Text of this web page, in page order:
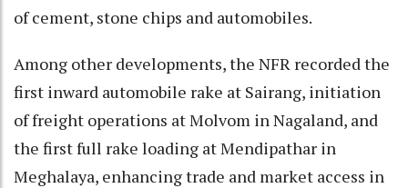
of cement, stone chips and automobiles.
Among other developments, the NFR recorded the
first inward automobile rake at Sairang, initiation
of freight operations at Molvom in Nagaland, and
the first full rake loading at Mendipathar in
Meghalaya, enhancing trade and market access in